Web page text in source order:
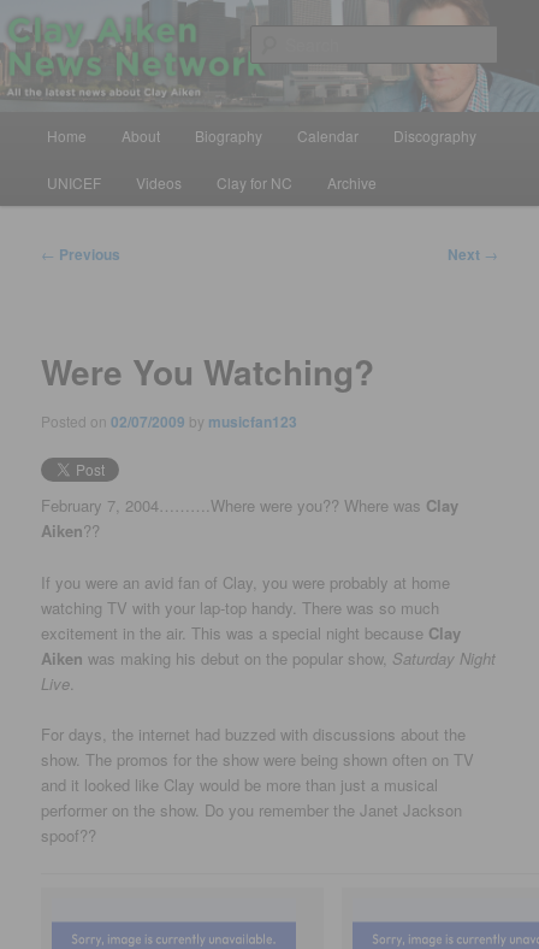
Skip
to
primary
contentClay Aiken News Network
All the latest news about Clay Aiken
Home About Biography Calendar Discography
UNICEF Videos Clay for NC Archive
Post
← Previous Next →
Were You Watching?
Posted on02/07/2009 by musicfan123
February 7, 2004……….Where were you?? Where was Clay
Aiken??
If you were an avid fan of Clay, you were probably at home
watching TV with your lap-top handy. There was so much
excitement in the air. This was a special night because Clay
Aiken was making his debut on the popular show, Saturday Night
Live
For days, the internet had buzzed with discussions about the
show. The promos for the show were being shown often on TV
and it looked like Clay would be more than just a musical
performer on the show. Do you remember the Janet Jackson
spoof??